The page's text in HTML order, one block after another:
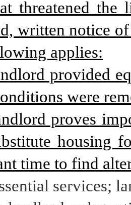
threatened
written notice
applies:
provided
were
proves
housing
time to find
services;